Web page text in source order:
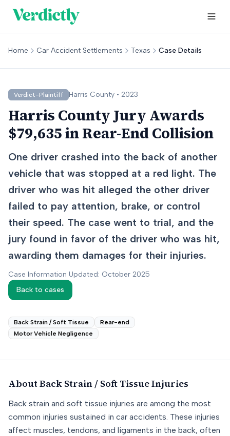
Home Car Accident Settlements Texas Case Details
Verdict-Plaintiff Harris County • 2023
Harris County Jury Awards
$79,635 in Rear-End Collision
One driver crashed into the back of another
vehicle that was stopped at a red light. The
driver who was hit alleged the other driver
failed to pay attention, brake, or control
their speed. The case went to trial, and the
jury found in favor of the driver who was hit,
awarding them damages for their injuries.
Case Information Updated: October 2025
Back to cases
Back Strain / Soft Tissue
Rear-end
Motor Vehicle Negligence
About Back Strain / Soft TissueInjuries
Back strain and soft tissue injuries are among the most
common injuries sustained in car accidents. These injuries
affect muscles, tendons, and ligaments in the back, often